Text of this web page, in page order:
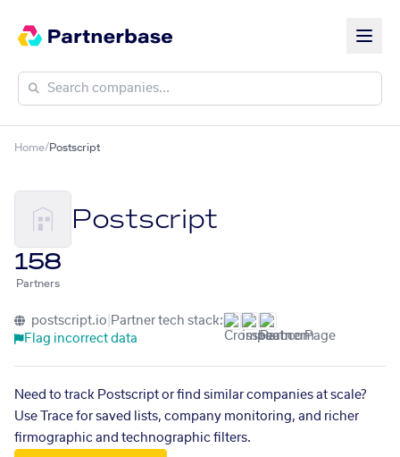
Home/Postscript
Postscript
158
Partners
postscript.io Partner tech stack:
Flag incorrect data
Need to track Postscript or find similar companies at scale?
Use Trace for saved lists, company monitoring, and richer
firmographic and technographic filters.